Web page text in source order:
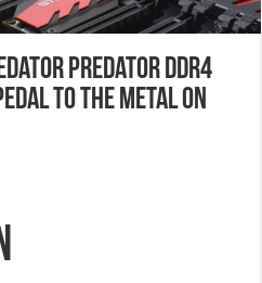
Predator DDR4
to the Metal on